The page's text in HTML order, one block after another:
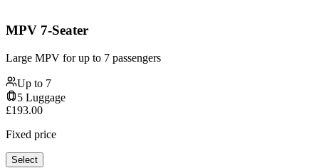
MPV 7-Seater
Large MPV for up to 7 passengers
Up to 7
5 Luggage
£193.00
Fixed price
Select